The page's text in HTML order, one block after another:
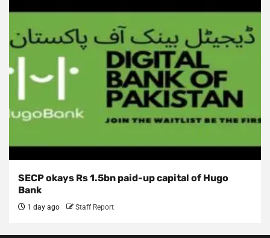
SECP okays Rs 1.5bn paid-up capital of Hugo
Bank
1 day ago Staff Report